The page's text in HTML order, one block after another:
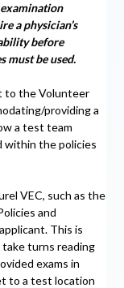
a physician’s
before
must be used.
to the Volunteer
providing a
a test team
within the policies
VEC, such as the
and
This is
take turns reading
exams in
to a test location